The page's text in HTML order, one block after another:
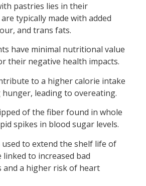
pastries lies in their
typically made with added
and trans fats.
have minimal nutritional value
their negative health impacts.
to a higher calorie intake
leading to overeating.
of the fiber found in whole
spikes in blood sugar levels.
to extend the shelf life of
linked to increased bad
and a higher risk of heart